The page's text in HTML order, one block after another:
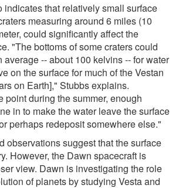
indicates that relatively small surface
measuring around 6 miles (10
could significantly affect the
"The bottoms of some craters could
-- about 100 kelvins -- for water
on the surface for much of the Vestan
on Earth]," Stubbs explains.
point during the summer, enough
in to make the water leave the surface
perhaps redeposit somewhere else."
observations suggest that the surface
However, the Dawn spacecraft is
view. Dawn is investigating the role
of planets by studying Vesta and